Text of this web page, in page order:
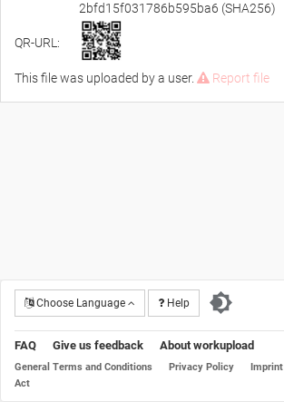
2bfd15f031786b595ba6 (SHA256)
QR-URL:
This file was uploaded by a user. Report file
Choose Language Help
FAQ Give us feedback About workupload
General Terms and Conditions Privacy Policy Imprint
Act